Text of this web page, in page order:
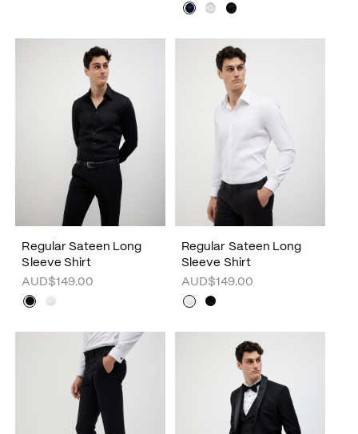
Regular Sateen Long
Sleeve Shirt
AUD$149.00
Regular Sateen Long
Sleeve Shirt
AUD$149.00